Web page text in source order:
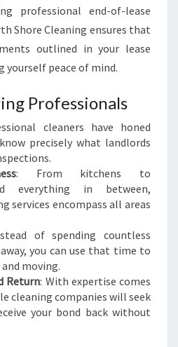
R
W
I
T
N
O
R
T
H
Y
D
E
Y
E
N
D
O
professional end-of-lease
Shore Cleaning ensures that
outlined in your lease
yourself peace of mind.
Professionals
cleaners have honed
precisely what landlords
: From kitchens to
everything in between,
services encompass all areas
of spending countless
you can use that time to
moving.
Return: With expertise comes
cleaning companies will seek
your bond back without